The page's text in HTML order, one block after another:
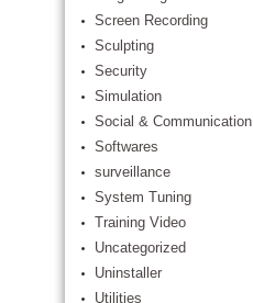
Screen Recording
Sculpting
Security
Simulation
Social & Communication
Softwares
surveillance
System Tuning
Training Video
Uncategorized
Uninstaller
Utilities